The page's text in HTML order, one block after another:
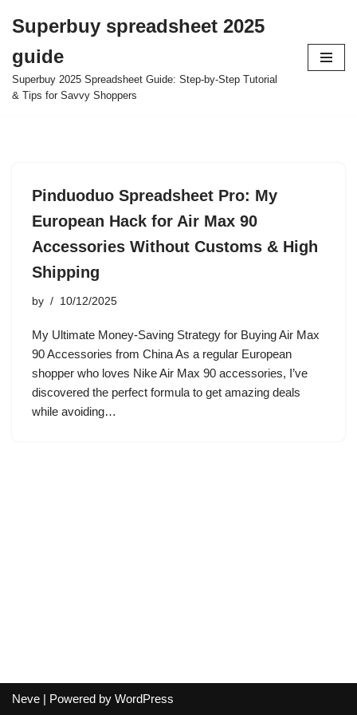
to
content
Superbuy spreadsheet 2025
guide
Superbuy 2025 Spreadsheet Guide: Step-by-Step Tutorial
& Tips for Savvy Shoppers
Pinduoduo Spreadsheet Pro: My
European Hack for Air Max 90
Accessories Without Customs & High
Shipping
by 10/12/2025
My Ultimate Money-Saving Strategy for Buying Air Max
90 Accessories from China As a regular European
shopper who loves Nike Air Max 90 accessories, I’ve
discovered the perfect formula to get amazing deals
while avoiding…
Neve | Powered by WordPress